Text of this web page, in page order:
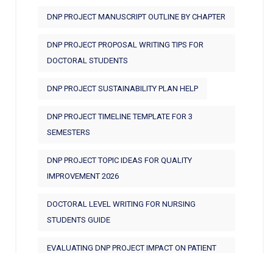
DNP PROJECT MANUSCRIPT OUTLINE BY CHAPTER
DNP PROJECT PROPOSAL WRITING TIPS FOR
DOCTORAL STUDENTS
DNP PROJECT SUSTAINABILITY PLAN HELP
DNP PROJECT TIMELINE TEMPLATE FOR 3
SEMESTERS
DNP PROJECT TOPIC IDEAS FOR QUALITY
IMPROVEMENT 2026
DOCTORAL LEVEL WRITING FOR NURSING
STUDENTS GUIDE
EVALUATING DNP PROJECT IMPACT ON PATIENT